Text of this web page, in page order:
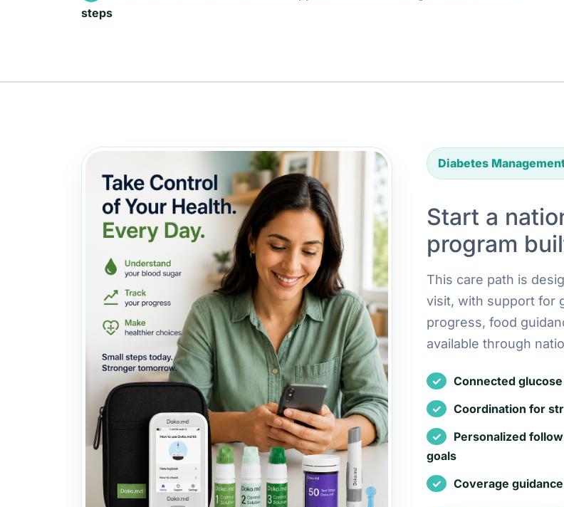
steps
Diabetes
Start a
program
This care path is
visit, with support for
progress, food
available through
Connected
Coordination for
Personalized
goals
Coverage